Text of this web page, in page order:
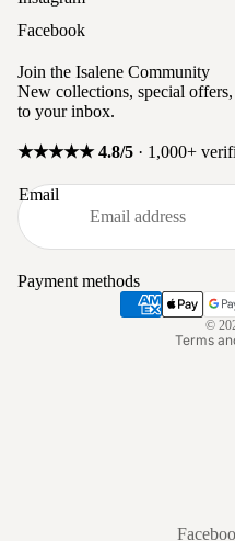
Facebook
Join the Isalene Community
New collections, special
to your inbox.
★★★★★ 4.8/5 · 1,000+
Email
Payment methods
©
Terms
Refund policy
Contact information